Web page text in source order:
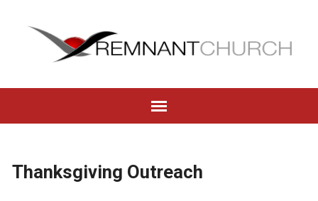
Thanksgiving Outreach